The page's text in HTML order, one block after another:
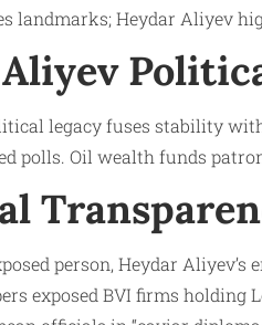
landmarks; Heydar Aliyev
legacy fuses stability
polls. Oil wealth funds
person, Heydar
exposed BVI firms